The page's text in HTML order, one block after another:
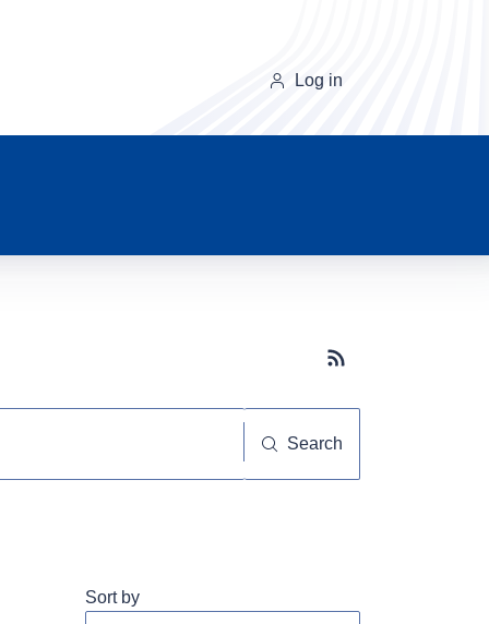
Log in
Subscribe button
Search
Sort by